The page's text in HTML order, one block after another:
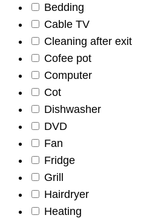
Bedding
Cable TV
Cleaning after exit
Cofee pot
Computer
Cot
Dishwasher
DVD
Fan
Fridge
Grill
Hairdryer
Heating